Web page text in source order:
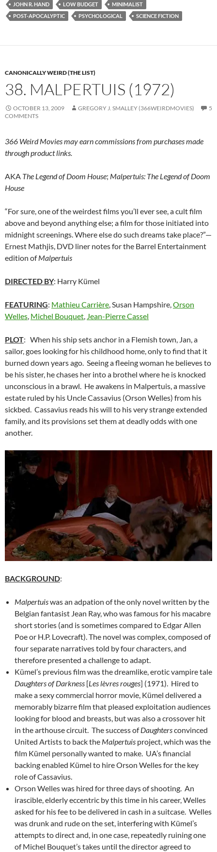
JOHN R. HAND LOW BUDGET
MINIMALIST
POST-APOCALYPTIC
PSYCHOLOGICAL SCIENCE FICTION
CANONICALLY WEIRD (THE LIST)
38. MALPERTUIS (1972)
OCTOBER 13, 2009 GREGORY J. SMALLEY (366WEIRDMOVIES)
5
COMMENTS
366 Weird Movies may earn commissions from purchases made
through product links.
AKA The Legend of Doom House; Malpertuis: The Legend of Doom
House
“For sure, one of the weirdest films you’ll ever see, a cult film
above and beyond anything else; a film for those initiated into
midnight screenings. Where else do such dreams take place?”—
Ernest Mathjis, DVD liner notes for the Barrel Entertainment
edition ofMalpertuis
DIRECTED BY: Harry Kümel
FEATURING: Mathieu Carrière, Susan Hampshire,Orson
Welles, Michel Bouquet, Jean-Pierre Cassel
PLOT: When his ship sets anchor in a Flemish town, Jan, a
sailor, goes looking for his childhood home, only to find that it
burned down years ago. Seeing a fleeing woman he believes to
be his sister, he chases her into a brothel where he is knocked
unconscious in a brawl. He awakens in Malpertuis, a massive
estate ruled by his Uncle Cassavius (Orson Welles) from his
sickbed. Cassavius reads his will to his very strange extended
family, and its provisions set them at deadly odds with one
another.
BACKGROUND:
Malpertuiswas an adpation of the only novel written by the
Belgian fantasist Jean Ray, who was famous for his macabre
short stories (and is sometimes compared to Edgar Allen
Poe or H.P. Lovecraft). The novel was complex, composed of
four separate narratives told by four characters, and
therefore presented a challenge to adapt.
Kümel’s previous film was the dreamlike, erotic vampire tale
Daughters of Darkness [Les lèvres rouges] (1971). Hired to
make a sexy commercial horror movie, Kümel delivered a
memorably bizarre film that pleased exploitation audiences
looking for blood and breasts, but was also a crossover hit
in the arthouse circuit. The success ofDaughtersconvinced
United Artists to back the Malpertuis project, which was the
film Kümel personally wanted to make. UA’s financial
backing enabled Kümel to hire Orson Welles for the key
role of Cassavius.
Orson Welles was hired for three days of shooting. An
irascible, elderly eccentric by this time in his career, Welles
asked for his fee to be delivered in cash in a suitcase. Welles
was drunk and rude on the set, interfering with Kümel’s
attempts to direct and, in one case, repeatedly ruining one
of Michel Bouquet’s takes until the director agreed to